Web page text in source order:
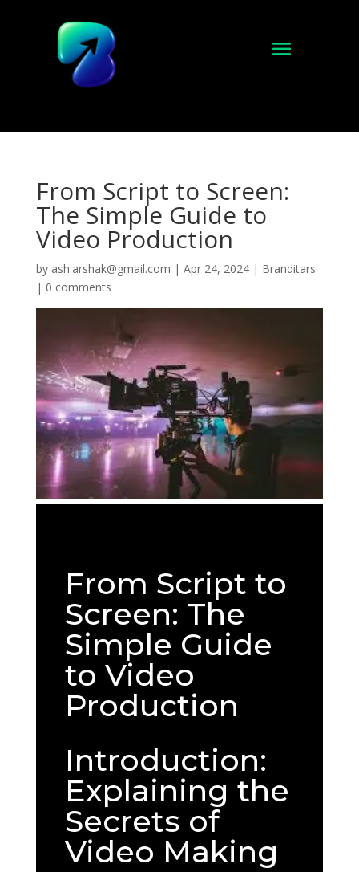
From Script to Screen:
The Simple Guide to
Video Production
by ash.arshak@gmail.com | Apr 24, 2024| Branditars
| 0 comments
From Script to
Screen: The
Simple Guide
to Video
Production
Introduction:
Explaining the
Secrets of
Video Making